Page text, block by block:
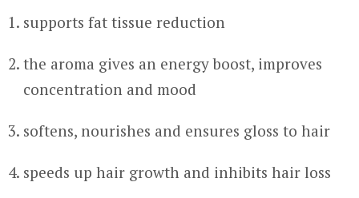
supports fat tissue reduction
the aroma gives an energy boost, improves
concentration and mood
softens, nourishes and ensures gloss to hair
speeds up hair growth and inhibits hair loss